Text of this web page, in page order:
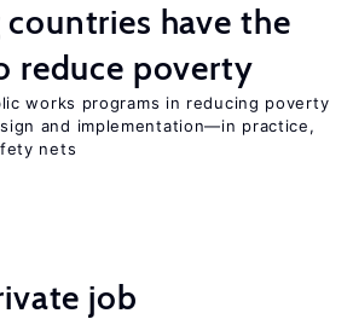
have the
reduce poverty
works programs in reducing poverty
and implementation—in practice,
nets
job